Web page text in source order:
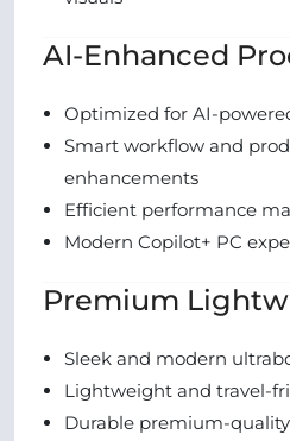
AI-Enhanced
Optimized for AI-
Smart workflow and
enhancements
Efficient performance
Modern Copilot+ PC
Premium
Sleek and modern
Lightweight and travel-
Durable premium-